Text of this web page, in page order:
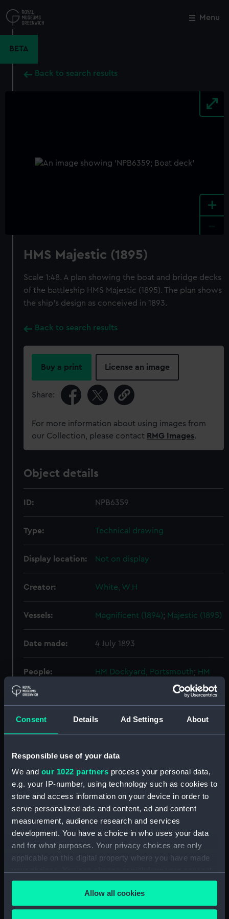
Consent Details Ad Settings About
Responsible use of your data
We and our 1022 partners process your personal data,
e.g. your IP-number, using technology such as cookies to
store and access information on your device in order to
serve personalized ads and content, ad and content
measurement, audience research and services
development. You have a choice in who uses your data
and for what purposes. Your privacy choices are only
applicable on this digital property where you have made
any time from the Cookie Declaration or by clicking on
the Privacy trigger icon.Allow all cookies
to
main
Menu
BETA
Back to search results
+
HMS Majestic (1895)
Scale 1:48. A plan showing the boat and bridge decks
of the battleship HMS Majestic (1895). The plan shows
the ship's design as conceived in 1893.
Back to search results
Buy a print License an image
Share:
For more information about using images from
our Collection, please contact RMG Images.
Object details
ID: NPB6359
Type: Technical drawing
Display location: Not on display
Creator: White, W H
Vessels: Magnificent (1894); Majestic (1895)
Date made: 4 July 1893
People: HM Dockyard, Portsmouth; HM
Maritime Museum, Greenwich,
London
Measurements:
Parts:
Box
HMS Majestic (1895) (Technical
drawing) (NPB6351)
HMS Majestic (1895) (Technical
drawing) (NPB6352)
HMS Majestic (1895) (Technical
drawing) (NPB6354)
HMS Majestic (1895) (Technical
Close